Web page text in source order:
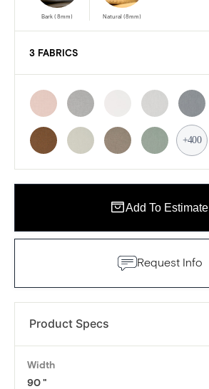
Bark (8mm) Natural (8mm)
3 FABRICS
+400
Add To Estimate
Request Info
Product Specs
Width
90